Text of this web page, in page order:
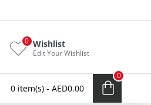
Wishlist
Edit Your Wishlist
0
0 item(s) - AED0.00
0